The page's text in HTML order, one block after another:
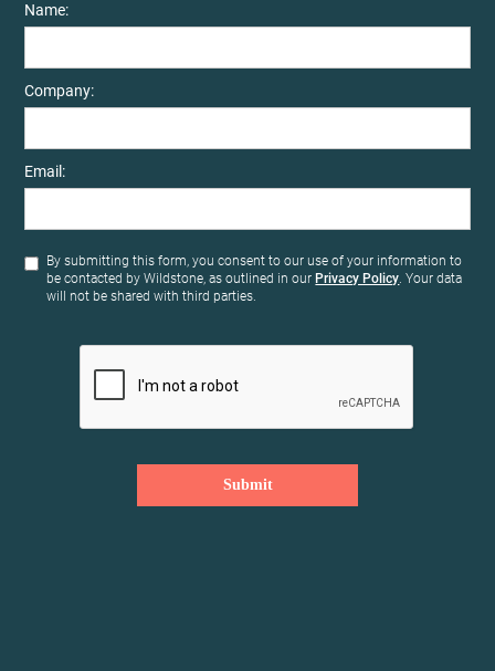
Name:
Company:
Email:
By submitting this form, you consent to our use of your information to
be contacted by Wildstone, as outlined in our Privacy Policy. Your data
will not be shared with third parties.